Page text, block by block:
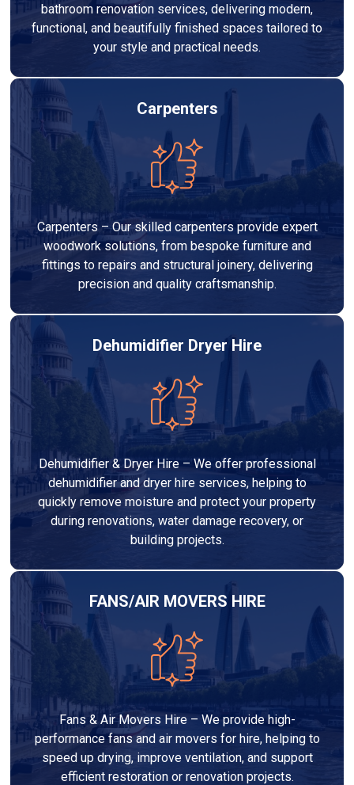
bathroom renovation services, delivering modern,
functional, and beautifully finished spaces tailored to
your style and practical needs.
Carpenters
Carpenters – Our skilled carpenters provide expert
woodwork solutions, from bespoke furniture and
fittings to repairs and structural joinery, delivering
precision and quality craftsmanship.
Dehumidifier Dryer Hire
Dehumidifier & Dryer Hire – We offer professional
dehumidifier and dryer hire services, helping to
quickly remove moisture and protect your property
during renovations, water damage recovery, or
building projects.
FANS/AIR MOVERS HIRE
Fans & Air Movers Hire – We provide high-
performance fans and air movers for hire, helping to
speed up drying, improve ventilation, and support
efficient restoration or renovation projects.